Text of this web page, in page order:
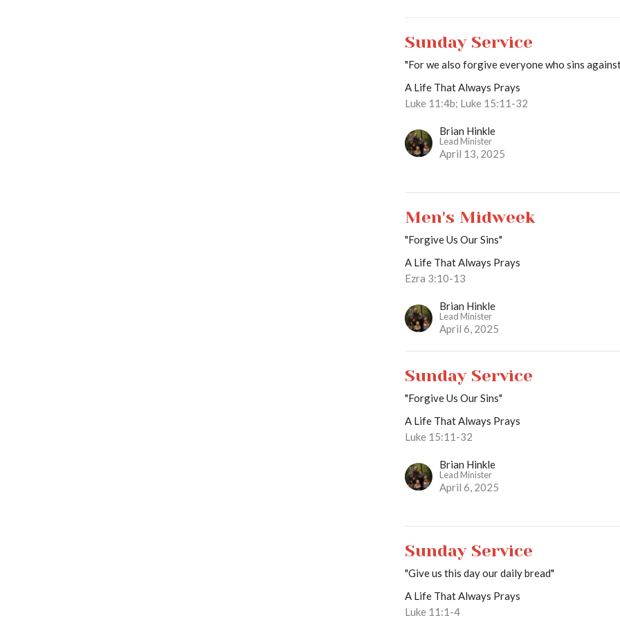
Sunday Service
"For we also forgive everyone who sins
A Life That Always Prays
Luke 11:4b; Luke 15:11-32
Brian Hinkle
Lead Minister
April 13, 2025
Men's Midweek
"Forgive Us Our Sins"
A Life That Always Prays
Ezra 3:10-13
Brian Hinkle
Lead Minister
April 6, 2025
Sunday Service
"Forgive Us Our Sins"
A Life That Always Prays
Luke 15:11-32
Brian Hinkle
Lead Minister
April 6, 2025
Sunday Service
"Give us this day our daily bread"
A Life That Always Prays
Luke 11:1-4